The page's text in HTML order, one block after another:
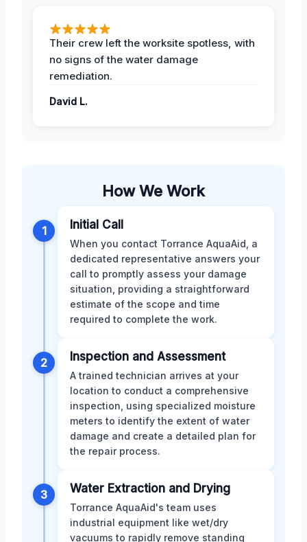
Their crew left the worksite spotless, with
no signs of the water damage
remediation.
David L.
How We Work
1 Initial Call
When you contact Torrance AquaAid, a
dedicated representative answers your
call to promptly assess your damage
situation, providing a straightforward
estimate of the scope and time
required to complete the work.
2 Inspection and Assessment
A trained technician arrives at your
location to conduct a comprehensive
inspection, using specialized moisture
meters to identify the extent of water
damage and create a detailed plan for
the repair process.
3 Water Extraction and Drying
Torrance AquaAid's team uses
industrial equipment like wet/dry
vacuums to rapidly remove standing